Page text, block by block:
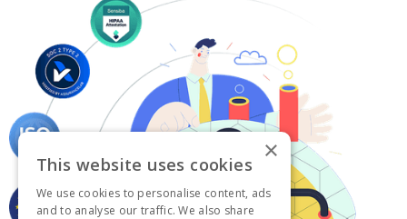
×
This website uses cookies
We use cookies to personalise content, ads
and to analyse our traffic. We also share